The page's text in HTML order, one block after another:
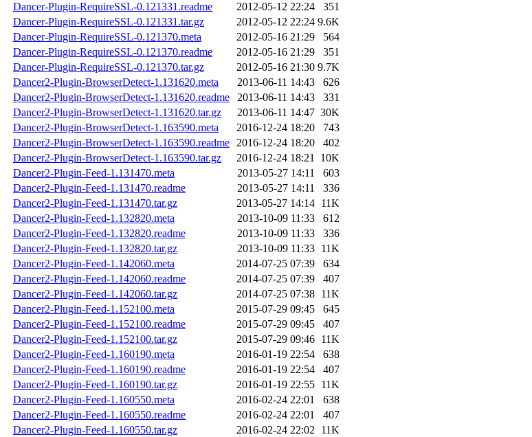
Dancer-Plugin-RequireSSL-0.121331.readme
2012-05-12 22:24
351
Dancer-Plugin-RequireSSL-0.121331.tar.gz
2012-05-12 22:24 9.6K
Dancer-Plugin-RequireSSL-0.121370.meta
2012-05-16 21:29
564
Dancer-Plugin-RequireSSL-0.121370.readme
2012-05-16 21:29
351
Dancer-Plugin-RequireSSL-0.121370.tar.gz
2012-05-16 21:30 9.7K
Dancer2-Plugin-BrowserDetect-1.131620.meta
2013-06-11 14:43
626
Dancer2-Plugin-BrowserDetect-1.131620.readme
2013-06-11 14:43
331
Dancer2-Plugin-BrowserDetect-1.131620.tar.gz
2013-06-11 14:47 30K
Dancer2-Plugin-BrowserDetect-1.163590.meta
2016-12-24 18:20
743
Dancer2-Plugin-BrowserDetect-1.163590.readme 2016-12-24 18:20
402
Dancer2-Plugin-BrowserDetect-1.163590.tar.gz
2016-12-24 18:21 10K
Dancer2-Plugin-Feed-1.131470.meta
2013-05-27 14:11
603
Dancer2-Plugin-Feed-1.131470.readme
2013-05-27 14:11
336
Dancer2-Plugin-Feed-1.131470.tar.gz
2013-05-27 14:14 11K
Dancer2-Plugin-Feed-1.132820.meta
2013-10-09 11:33
612
Dancer2-Plugin-Feed-1.132820.readme
2013-10-09 11:33
336
Dancer2-Plugin-Feed-1.132820.tar.gz
2013-10-09 11:33 11K
Dancer2-Plugin-Feed-1.142060.meta
2014-07-25 07:39
634
Dancer2-Plugin-Feed-1.142060.readme
2014-07-25 07:39
407
Dancer2-Plugin-Feed-1.142060.tar.gz
2014-07-25 07:38 11K
Dancer2-Plugin-Feed-1.152100.meta
2015-07-29 09:45
645
Dancer2-Plugin-Feed-1.152100.readme
2015-07-29 09:45
407
Dancer2-Plugin-Feed-1.152100.tar.gz
2015-07-29 09:46 11K
Dancer2-Plugin-Feed-1.160190.meta
2016-01-19 22:54
638
Dancer2-Plugin-Feed-1.160190.readme
2016-01-19 22:54
407
Dancer2-Plugin-Feed-1.160190.tar.gz
2016-01-19 22:55 11K
Dancer2-Plugin-Feed-1.160550.meta
2016-02-24 22:01
638
Dancer2-Plugin-Feed-1.160550.readme
2016-02-24 22:01
407
Dancer2-Plugin-Feed-1.160550.tar.gz
2016-02-24 22:02 11K